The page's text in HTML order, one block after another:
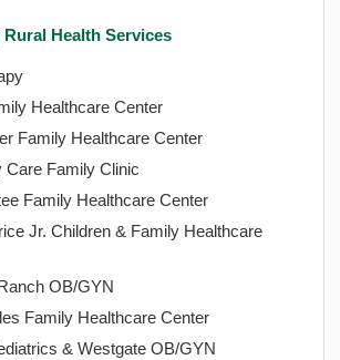
Health Services
Healthcare Center
Family Healthcare Center
Care Family Clinic
Family Healthcare Center
Jr. Children & Family Healthcare
OB/GYN
Family Healthcare Center
& Westgate OB/GYN